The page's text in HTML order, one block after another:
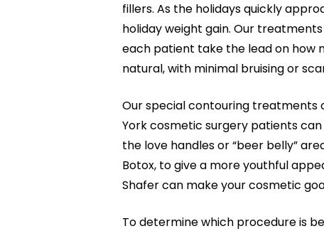
fillers. As the holidays quickly
holiday weight gain. Our
each patient take the lead on how
natural, with minimal bruising or
Our special contouring treatments
York cosmetic surgery patients
the love handles or “beer belly”
Botox, to give a more youthful
Shafer can make your cosmetic
To determine which procedure is